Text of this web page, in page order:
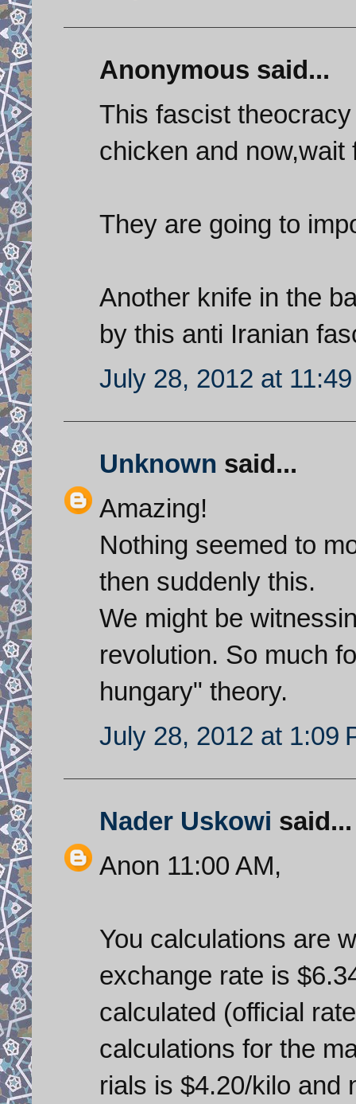
Anonymous said...
This fascist
chicken and now,wait
They are going to
Another knife in the
by this anti Iranian
July 28, 2012 at
Unknown said...
Amazing!
Nothing seemed to
then suddenly this.
We might be
revolution. So much
hungary" theory.
July 28, 2012 at 1:09
Nader Uskowi said...
Anon 11:00 AM,
You calculations are
exchange rate is
calculated (official
calculations for the
rials is $4.20/kilo and